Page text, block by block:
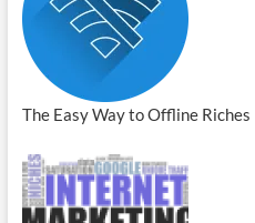
The Easy Way to Offline Riches